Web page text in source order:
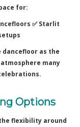
for:
✅Starlit
as the
many
Options
flexibility around